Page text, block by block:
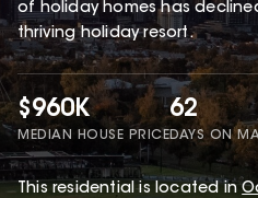
of holiday homes has
thriving holiday resort.
$960K
MEDIAN HOUSE PRICE
62
DAYS ON
This residentialis located in